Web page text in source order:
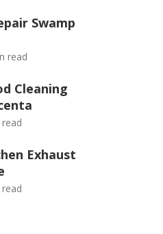
Swamp
read
Cleaning
Exhaust